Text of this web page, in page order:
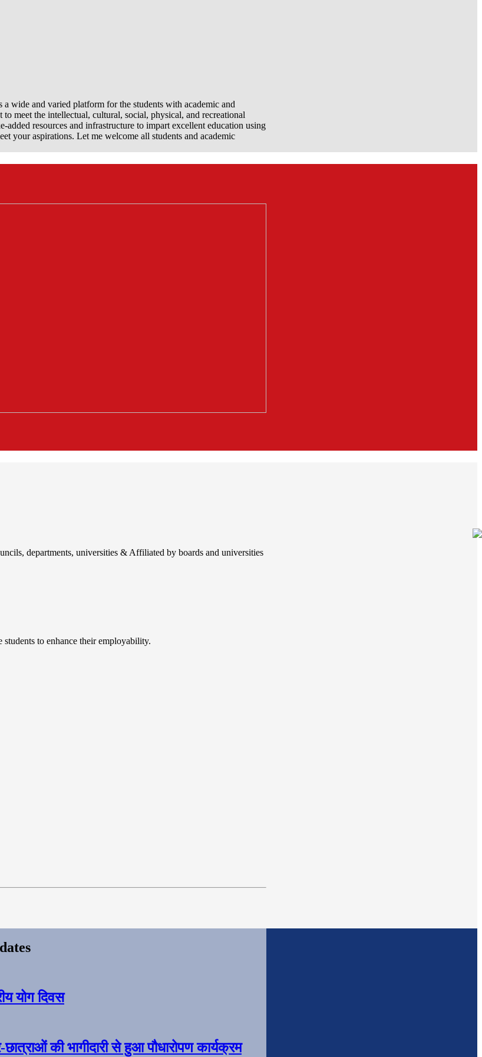
wide and varied platform for the students with academic and
meet the intellectual, cultural, social, physical, and recreational
resources and infrastructure to impart excellent education using
your aspirations. Let me welcome all students and academic
departments, universities & Affiliated by boards and universities
students to enhance their employability.
योग दिवस
की भागीदारी से हुआ पौधारोपण कार्यक्रम